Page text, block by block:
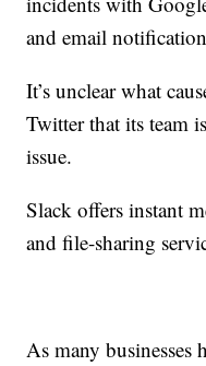
and email
It’s unclear what
Twitter that its team
issue.
Slack offers instant
and file-sharing
As many businesses